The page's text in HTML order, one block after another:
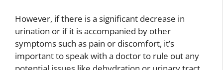
However, if there is a significant decrease in
urination or if it is accompanied by other
symptoms such as pain or discomfort, it’s
important to speak with a doctor to rule out any